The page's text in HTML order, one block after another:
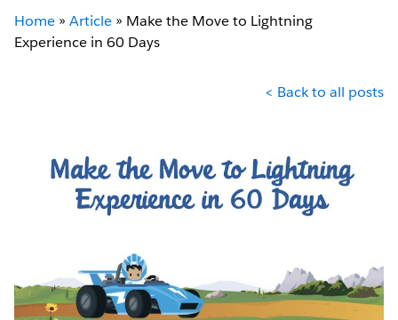
Home » Article » Make the Move to Lightning
Experience in 60 Days
< Back to all posts